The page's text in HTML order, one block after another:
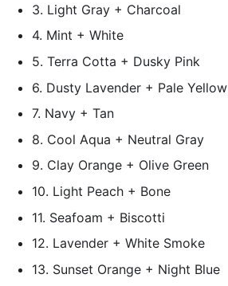
3. Light Gray + Charcoal
4. Mint + White
5. Terra Cotta + Dusky Pink
6. Dusty Lavender + Pale Yellow
7. Navy + Tan
8. Cool Aqua + Neutral Gray
9. Clay Orange + Olive Green
10. Light Peach + Bone
11. Seafoam + Biscotti
12. Lavender + White Smoke
13. Sunset Orange + Night Blue